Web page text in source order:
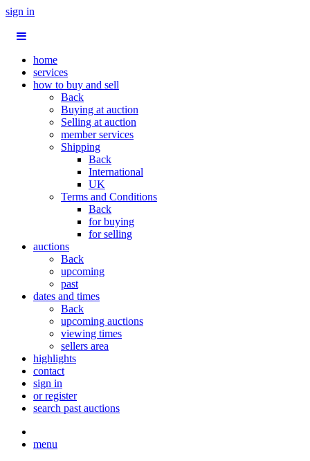
sign in
home
services
how to buy and sell
Back
Buying at auction
Selling at auction
member services
Shipping
Back
International
UK
Terms and Conditions
Back
for buying
for selling
auctions
Back
upcoming
past
dates and times
Back
upcoming auctions
viewing times
sellers area
highlights
contact
sign in
or register
search past auctions
menu